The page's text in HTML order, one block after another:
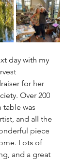
day with my
for her
Over 200
table was
and all the
piece
Lots of
and a great